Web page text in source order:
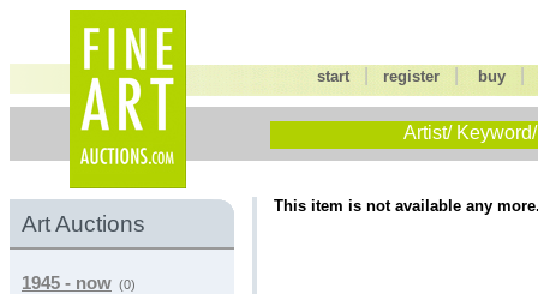
start |register buy
Artist/
Art Auctions
1945 - now (0)
This item is not available any